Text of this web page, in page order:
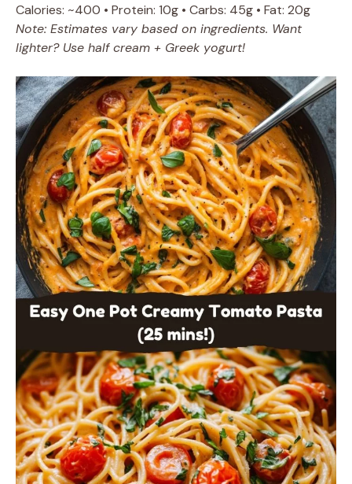
Calories: ~400 • Protein: 10g • Carbs: 45g • Fat: 20g
Note: Estimates vary based on ingredients. Want
lighter? Use half cream + Greek yogurt!